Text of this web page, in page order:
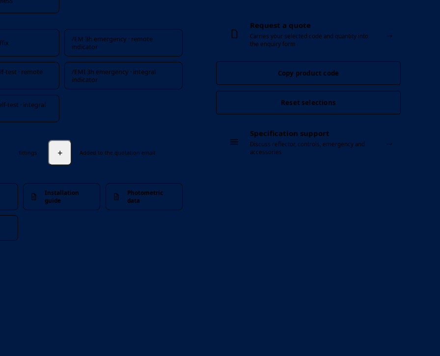
/EM 3h emergency · remote
indicator
test · remote
/EMI 3h emergency · integral
indicator
test · integral
fittings + Added to the quotation email
Installation
guide
Photometric
data
Request a quote
Carries your selected code and quantity into
the enquiry form
→
Copy product code
Reset selections
Specification support
Discuss reflector, controls, emergency and
accessories
→